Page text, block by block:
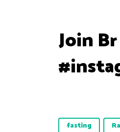
Join Br
fasting